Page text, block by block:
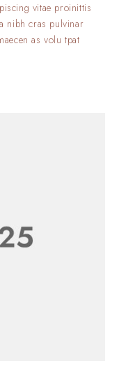
vitae proinittis
nibh cras pulvinar
as volu tpat